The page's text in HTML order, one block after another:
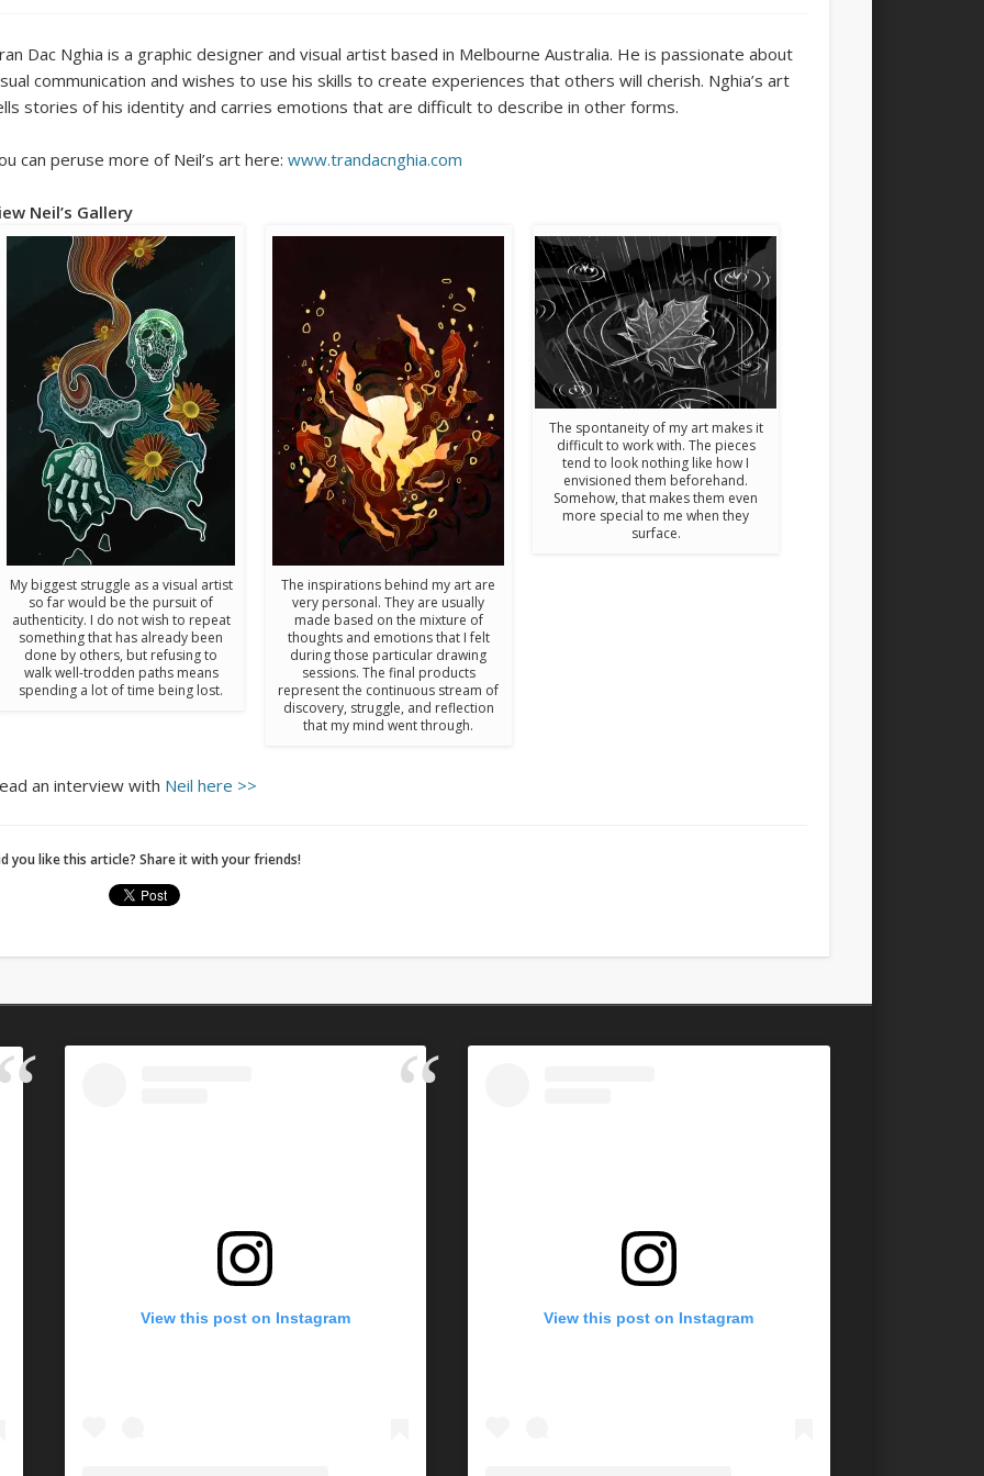
Dac Nghia is a graphic designer and visual artist based in Melbourne Australia. He is passionate about
communication and wishes to use his skills to create experiences that others will cherish. Nghia’s art
stories of his identity and carries emotions that are difficult to describe in other forms.
can peruse more of Neil’s art here: www.trandacnghia.com
Neil’s Gallery
My biggest struggle as a visual artist
so far would be the pursuit of
authenticity. I do not wish to repeat
something that has already been
done by others, but refusing to
walk well-trodden paths means
spending a lot of time being lost.
The inspirations behind my art are
very personal. They are usually
made based on the mixture of
thoughts and emotions that I felt
during those particular drawing
sessions. The final products
represent the continuous stream of
discovery, struggle, and reflection
that my mind went through.
The spontaneity of my art makes it
difficult to work with. The pieces
tend to look nothing like how I
envisioned them beforehand.
Somehow, that makes them even
more special to me when they
surface.
an interview with Neil here >>
you like this article? Share it with your friends!
View this post on Instagram View this post on Instagram